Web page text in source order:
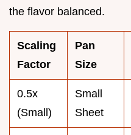
the flavor balanced.
Scaling
Factor
Pan
Size
0.5x
(Small)
Small
Sheet